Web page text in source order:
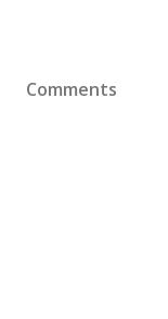
Comments